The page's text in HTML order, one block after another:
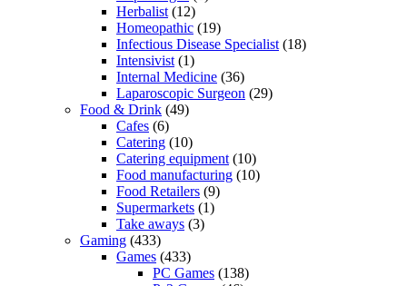
Herbalist (12)
Homeopathic (19)
Infectious Disease Specialist (18)
Intensivist (1)
Internal Medicine (36)
Laparoscopic Surgeon (29)
Food & Drink (49)
Cafes (6)
Catering (10)
Catering equipment (10)
Food manufacturing (10)
Food Retailers (9)
Supermarkets (1)
Take aways (3)
Gaming (433)
Games (433)
PC Games (138)